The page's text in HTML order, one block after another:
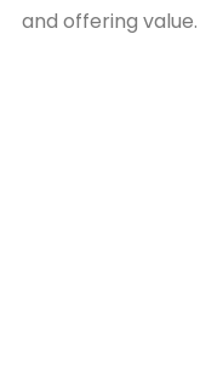
and offering value.